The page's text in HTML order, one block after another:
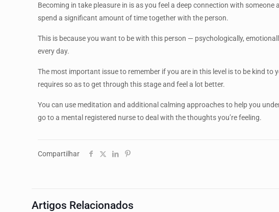
Becoming in take pleasure in is as you feel a deep connection with
spend a significant amount of time together with the person.
This is because you want to be with this person — psychologically,
every day.
The most important issue to remember if you are in this level is to be kind
requires so as to get through this stage and feel a lot better.
You can use meditation and additional calming approaches to help you
go to a mental registered nurse to deal with the thoughts you’re feeling.
Compartilhar
Artigos Relacionados